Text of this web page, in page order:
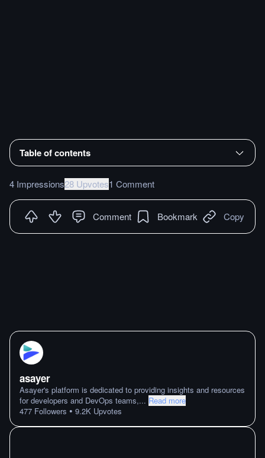
Table of contents
4 Impressions28 Upvotes1 Comment
Comment Bookmark Copy
asayer
Asayer's platform is dedicated to providing insights and resources
for developers and DevOps teams,... Read more
477 Followers • 9.2K Upvotes